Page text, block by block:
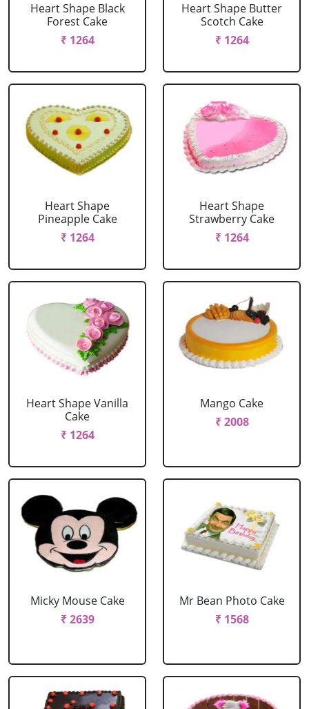
Heart Shape Black
Forest Cake
₹ 1264
Heart Shape Butter
Scotch Cake
₹ 1264
Heart Shape
Pineapple Cake
₹ 1264
Heart Shape
Strawberry Cake
₹ 1264
Heart Shape Vanilla
Cake
₹ 1264
Mango Cake
₹ 2008
Micky Mouse Cake
₹ 2639
Mr Bean Photo Cake
₹ 1568